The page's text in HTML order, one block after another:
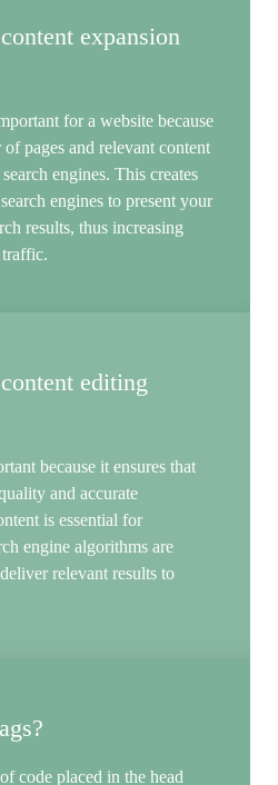
expansion
for a website because
of pages and relevant content
engines. This creates
engines to present your
results, thus increasing
editing
because it ensures that
and accurate
is essential for
engine algorithms are
relevant results to
code placed in the head